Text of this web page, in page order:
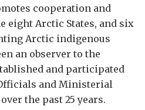
cooperation and
eight Arctic States, and six
Arctic indigenous
an observer to the
and participated
and Ministerial
the past 25 years.